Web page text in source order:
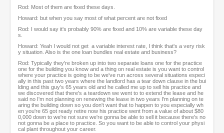
Rod: Most of them are fixed these days.
Howard: but when you say most of what percent are not fixed
Rod: I would say it's probably 90% are fixed and 10% are variable these day
s.
Howard: Yeah I would not get a variable interest rate, I think that's a very risk
y situation. Also is the one loan bundles real estate and business?
Rod: Typically they're broken up into two separate loans one for the practice
one for the building you know and a thing on real estate is you want to control
where your practice is going to be we've run across several situations especi
ally in this past two years where the landlord has a tear down clause in the bui
lding and this guy's 65 years old and he called me up to sell his practice and
we discovered that there's a teardown we went to to extend the lease and he
said no I'm not planning on renewing the lease in two years I'm planning on te
aring the building down so you don't want that to happen to you especially wh
en you're 65 got ready retire now his practice went from a value of about $80
0,000 down to we're not sure we're gonna be able to sell it because there's no
not gonna be a place to practice. So you want to be able to control your physi
cal plant throughout your career.